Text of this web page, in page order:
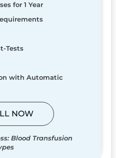
for 1 Year
Tests
with Automatic
NOW
Blood Transfusion